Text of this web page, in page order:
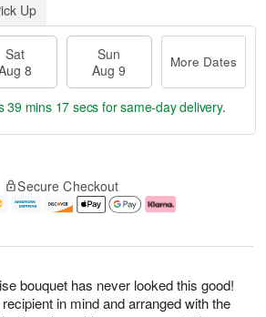
bouquet has never looked this good!
in mind and arranged with the
Up
Sat
8
Sun
Aug 9
More Dates
39 mins 16 secs for same-day delivery.
Secure Checkout